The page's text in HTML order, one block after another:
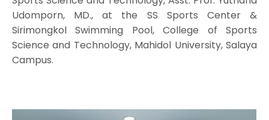
Udomporn, MD., at the SS Sports Center &
Sirimongkol Swimming Pool, College of Sports
Science and Technology, Mahidol University, Salaya
Campus.